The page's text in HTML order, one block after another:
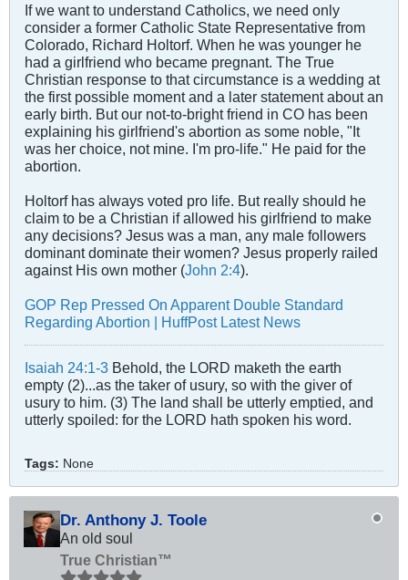
If we want to understand Catholics, we need only
consider a former Catholic State Representative from
Colorado, Richard Holtorf. When he was younger he
had a girlfriend who became pregnant. The True
Christian response to that circumstance is a wedding at
the first possible moment and a later statement about an
early birth. But our not-to-bright friend in CO has been
explaining his girlfriend's abortion as some noble, "It
was her choice, not mine. I'm pro-life." He paid for the
abortion.
Holtorf has always voted pro life. But really should he
claim to be a Christian if allowed his girlfriend to make
any decisions? Jesus was a man, any male followers
dominant dominate their women? Jesus properly railed
against His own mother (John 2:4).
GOP Rep Pressed On Apparent Double Standard
Regarding Abortion | HuffPost Latest News
Isaiah 24:1-3 Behold, the LORD maketh the earth
empty (2)...as the taker of usury, so with the giver of
usury to him. (3) The land shall be utterly emptied, and
utterly spoiled: for the LORD hath spoken his word.
Tags: None
Dr. Anthony J. Toole
An old soul
True Christian™